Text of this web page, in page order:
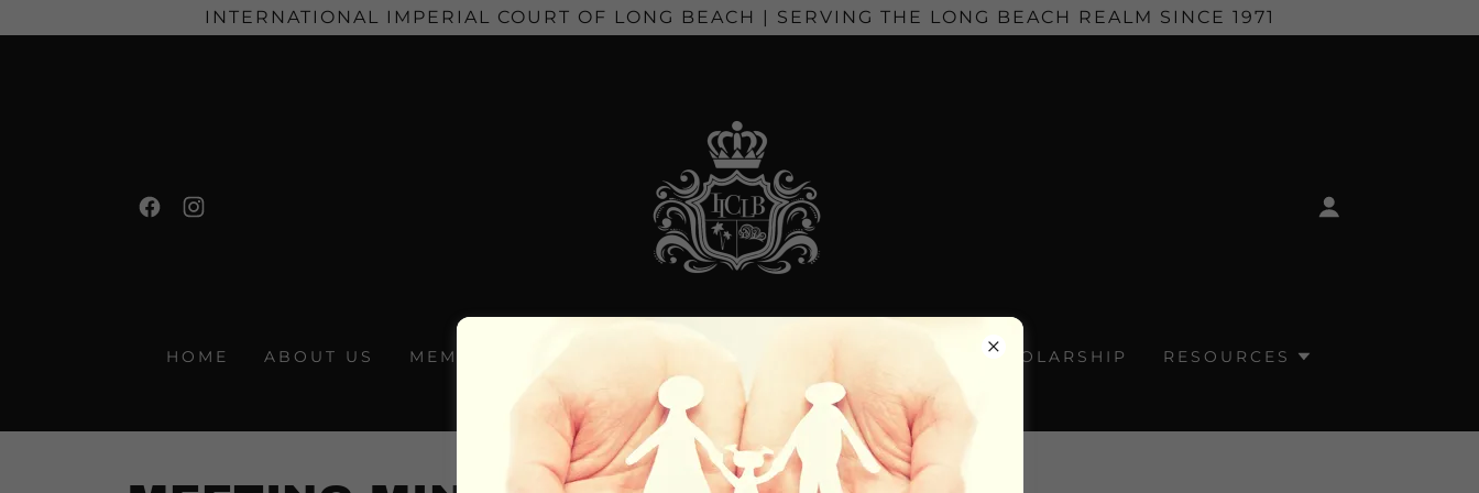
INTERNATIONAL IMPERIAL COURT OF LONG BEACH | SERVING THE LONG BEACH REALM SINCE 1971
HOME ABOUT US MEMBERS & TITLES UNITED WAVES SCHOLARSHIP RESOURCES